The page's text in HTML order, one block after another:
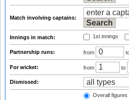
Match involving captains:
Innings in match: 1st innings
Partnership runs: from
For wicket: from to
Dismissed:
Overall figures